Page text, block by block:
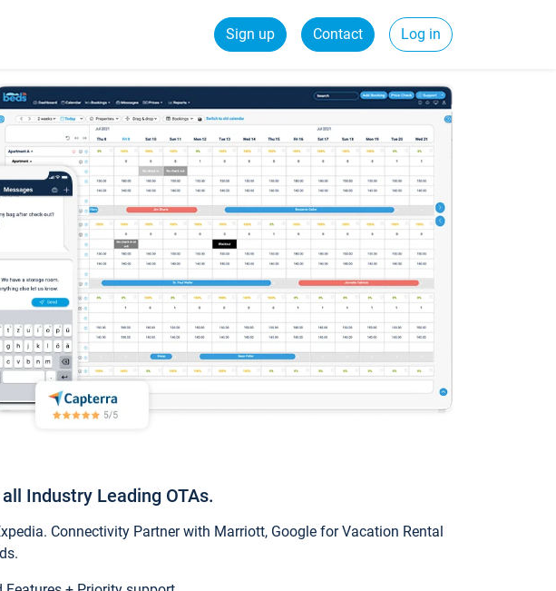
Sign up Contact Log in
Industry Leading OTAs.
Connectivity Partner with Marriott, Google for Vacation Rental